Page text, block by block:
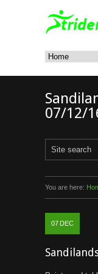
07/12/
You are here:
07 DEC